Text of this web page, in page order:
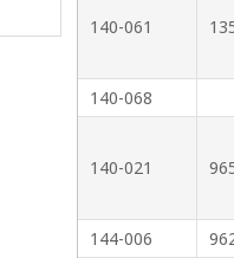
140-061
140-068
140-021
144-006